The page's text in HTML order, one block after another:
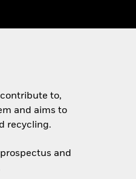
to,
and aims to
recycling.
and